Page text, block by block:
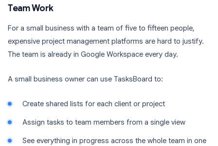
Team Work
For a small business with a team of five to fifteen people,
expensive project management platforms are hard to justify.
The team is already in Google Workspace every day.
A small business owner can use TasksBoard to:
Create shared lists for each client or project
Assign tasks to team members from a single view
See everything in progress across the whole team in one